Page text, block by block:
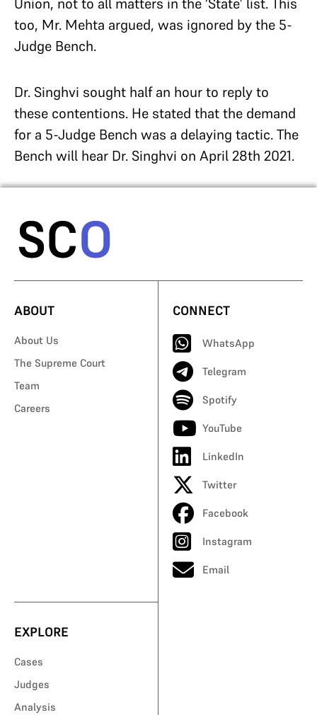
too, Mr. Mehta argued, was ignored by the 5-
Judge Bench.
Dr. Singhvi sought half an hour to reply to
these contentions. He stated that the demand
for a 5-Judge Bench was a delaying tactic. The
Bench will hear Dr. Singhvi on April 28th 2021.
ABOUT
About Us
The Supreme Court
Team
Careers
CONNECT
WhatsApp
Telegram
Spotify
YouTube
LinkedIn
Twitter
Facebook
Instagram
Email
EXPLORE
Cases
Judges
Analysis